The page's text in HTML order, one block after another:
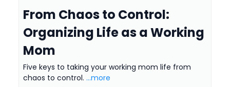
From Chaos to Control:
Organizing Life as a Working
Mom
Five keys to taking your working mom life from
chaos to control. ...more